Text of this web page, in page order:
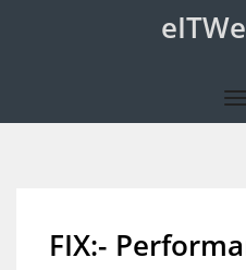
FIX:-